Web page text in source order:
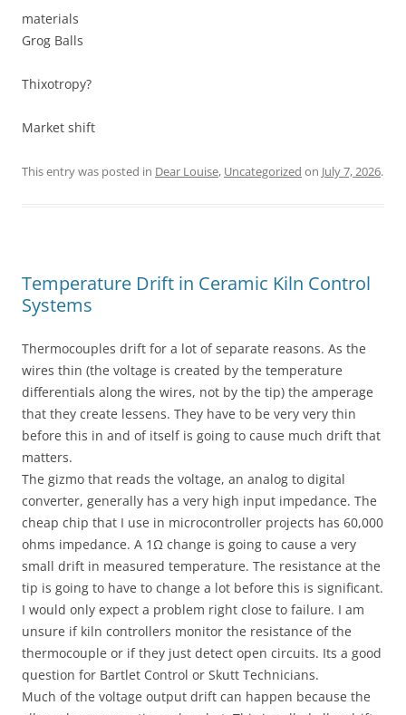
materials
Grog Balls
Thixotropy?
Market shift
This entry was posted in Dear Louise, Uncategorized on July 7, 2026.
Temperature Drift in Ceramic Kiln Control
Systems
Thermocouples drift for a lot of separate reasons. As the
wires thin (the voltage is created by the temperature
differentials along the wires, not by the tip) the amperage
that they create lessens. They have to be very very thin
before this in and of itself is going to cause much drift that
matters.
The gizmo that reads the voltage, an analog to digital
converter, generally has a very high input impedance. The
cheap chip that I use in microcontroller projects has 60,000
ohms impedance. A 1Ω change is going to cause a very
small drift in measured temperature. The resistance at the
tip is going to have to change a lot before this is significant.
I would only expect a problem right close to failure. I am
unsure if kiln controllers monitor the resistance of the
thermocouple or if they just detect open circuits. Its a good
question for Bartlet Control or Skutt Technicians.
Much of the voltage output drift can happen because the